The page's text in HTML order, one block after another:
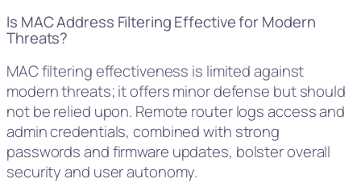
Is MAC Address Filtering Effective for Modern
Threats?
MAC filtering effectiveness is limited against
modern threats; it offers minor defense but should
not be relied upon. Remote router logs access and
admin credentials, combined with strong
passwords and firmware updates, bolster overall
security and user autonomy.